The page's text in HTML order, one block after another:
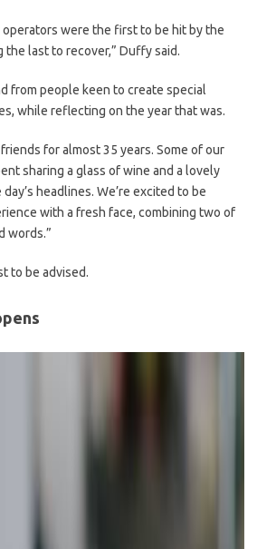
operators were the first to be hit by the
the last to recover,” Duffy said.
from people keen to create special
while reflecting on the year that was.
for almost 35 years. Some of our
sharing a glass of wine and a lovely
headlines. We’re excited to be
with a fresh face, combining two of
words.”
to be advised.